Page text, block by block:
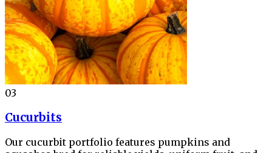
03
Cucurbits
Our cucurbit portfolio features pumpkins and